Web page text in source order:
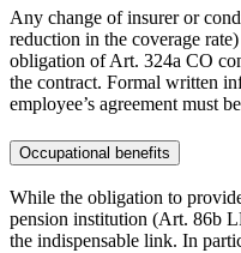
Any change of insurer or
reduction in the coverage
obligation of Art. 324a CO
the contract. Formal written
employee’s agreement must
Occupational benefits
While the obligation to
pension institution (Art. 86b
the indispensable link. In